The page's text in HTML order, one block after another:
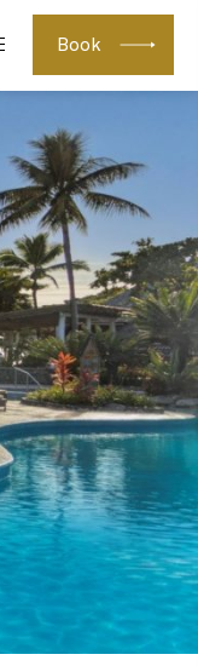
Book